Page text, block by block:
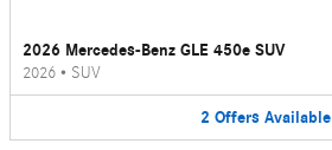
2026 Mercedes-Benz GLE 450e SUV
2026 • SUV
2 Offers Available